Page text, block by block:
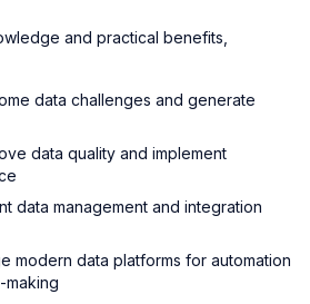
and practical benefits,
data challenges and generate
data quality and implement
data management and integration
modern data platforms for automation